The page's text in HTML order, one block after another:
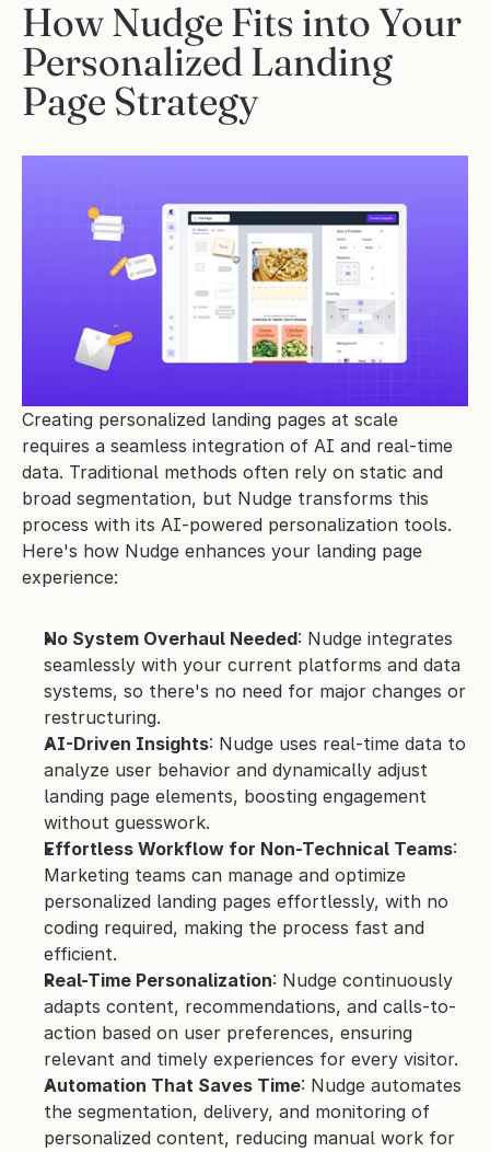
How Nudge Fits into Your
Personalized Landing
Page Strategy
Creating personalized landing pages at scale
requires a seamless integration of AI and real-time
data. Traditional methods often rely on static and
broad segmentation, but Nudge transforms this
process with its AI-powered personalization tools.
Here's how Nudge enhances your landing page
experience:
No System Overhaul Needed: Nudge integrates
seamlessly with your current platforms and data
systems, so there's no need for major changes or
restructuring.
AI-Driven Insights: Nudge uses real-time data to
analyze user behavior and dynamically adjust
landing page elements, boosting engagement
without guesswork.
Effortless Workflow for Non-Technical Teams:
Marketing teams can manage and optimize
personalized landing pages effortlessly, with no
coding required, making the process fast and
efficient.
Real-Time Personalization: Nudge continuously
adapts content, recommendations, and calls-to-
action based on user preferences, ensuring
relevant and timely experiences for every visitor.
Automation That Saves Time: Nudge automates
the segmentation, delivery, and monitoring of
personalized content, reducing manual work for